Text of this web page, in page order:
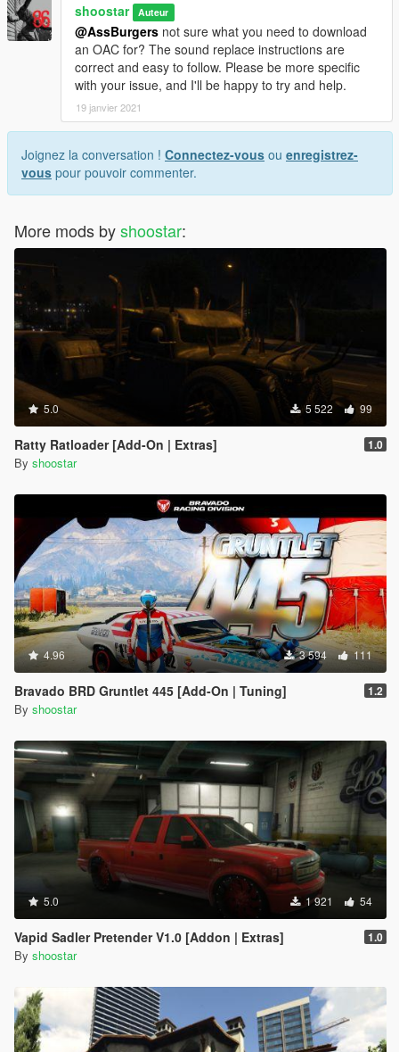
shoostar Auteur
@AssBurgers not sure what you need to download
an OAC for? The sound replace instructions are
correct and easy to follow. Please be more specific
with your issue, and I'll be happy to try and help.
19 janvier 2021
Joignez la conversation ! Connectez-vous ou enregistrez-
vous pour pouvoir commenter.
More mods byshoostar:
5.0 5 522 99
Ratty Ratloader [Add-On | Extras] 1.0
By shoostar
4.96 3 594 111
Bravado BRD Gruntlet 445 [Add-On | Tuning] 1.2
By shoostar
5.0 1 921 54
Vapid Sadler Pretender V1.0 [Addon | Extras] 1.0
By shoostar